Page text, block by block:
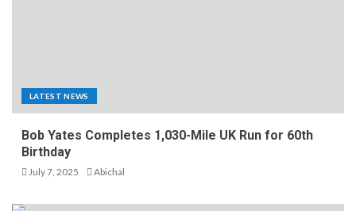
LATEST NEWS
Bob Yates Completes 1,030-Mile UK Run for 60th
Birthday
July 7, 2025 Abichal